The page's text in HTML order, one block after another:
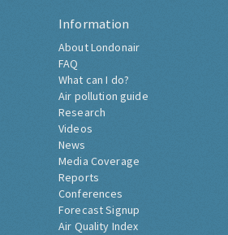
Information
About Londonair
FAQ
What can I do?
Air pollution guide
Research
Videos
News
Media Coverage
Reports
Conferences
Forecast Signup
Air Quality Index